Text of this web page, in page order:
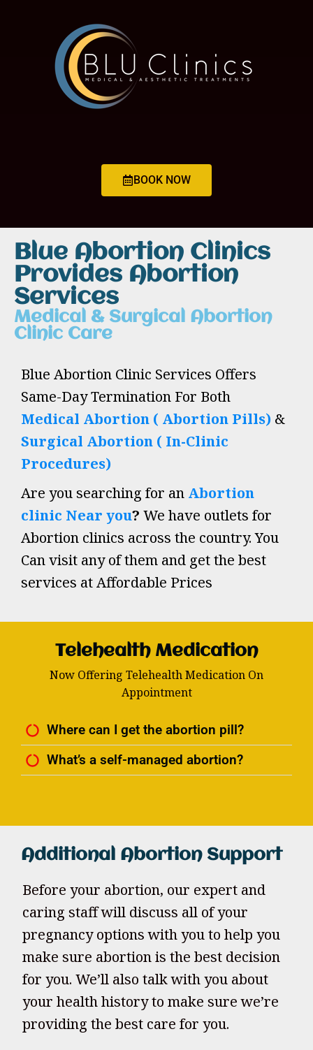
BOOK NOW
Blue Abortion Clinics
Provides Abortion
Services
Medical & Surgical Abortion
Clinic Care
Blue Abortion Clinic Services Offers
Same-Day Termination For Both
Medical Abortion ( Abortion Pills) &
Surgical Abortion ( In-Clinic
Procedures)
Are you searching for an Abortion
clinic Near you? We have outlets for
Abortion clinics across the country. You
Can visit any of them and get the best
services at Affordable Prices
Telehealth Medication
Now Offering Telehealth Medication On
Appointment
Where can I get the abortion pill?
What’s a self-managed abortion?
Additional Abortion Support
Before your abortion, our expert and
caring staff will discuss all of your
pregnancy options with you to help you
make sure abortion is the best decision
for you. We’ll also talk with you about
your health history to make sure we’re
providing the best care for you.